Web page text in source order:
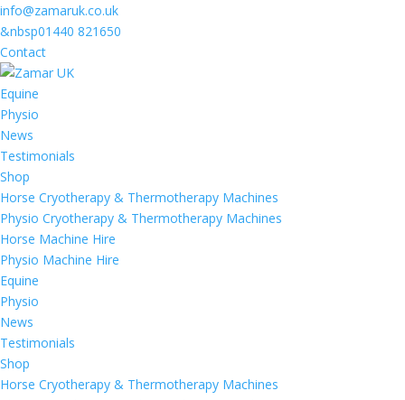
info@zamaruk.co.uk
&nbsp01440 821650
Contact
Equine
Physio
News
Testimonials
Shop
Horse Cryotherapy & Thermotherapy Machines
Physio Cryotherapy & Thermotherapy Machines
Horse Machine Hire
Physio Machine Hire
Equine
Physio
News
Testimonials
Shop
Horse Cryotherapy & Thermotherapy Machines